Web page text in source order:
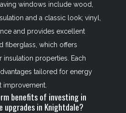
windows include wood,
and a classic look; vinyl,
and provides excellent
fiberglass, which offers
insulation properties. Each
tailored for energy
improvement.
benefits of investing in
upgrades in Knightdale?